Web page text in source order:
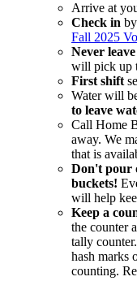
Arrive at
Check in
Fall 2025
Never
will pick up
First shift
Water will
to leave
Call Home
away. We
that is
Don't pour
buckets!
will help
Keep a
the counter
tally
hash marks
counting.